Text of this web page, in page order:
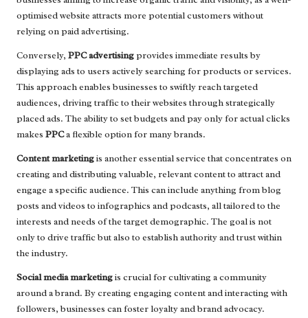
optimised website attracts more potential customers without
relying on paid advertising.
Conversely, PPC advertisingprovides immediate results by
displaying ads to users actively searching for products or services.
This approach enables businesses to swiftly reach targeted
audiences, driving traffic to their websites through strategically
placed ads. The ability to set budgets and pay only for actual clicks
makes PPCa flexible option for many brands.
Content marketingis another essential service that concentrates on
creating and distributing valuable, relevant content to attract and
engage a specific audience. This can include anything from blog
posts and videos to infographics and podcasts, all tailored to the
interests and needs of the target demographic. The goal is not
only to drive traffic but also to establish authority and trust within
the industry.
Social media marketingis crucial for cultivating a community
around a brand. By creating engaging content and interacting with
followers, businesses can foster loyalty and brand advocacy.